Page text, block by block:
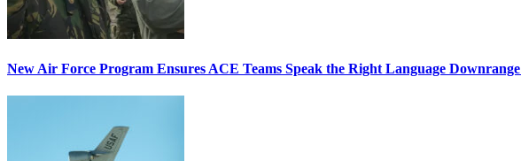
New Air Force Program Ensures ACE Teams Speak the Right Language Downrange